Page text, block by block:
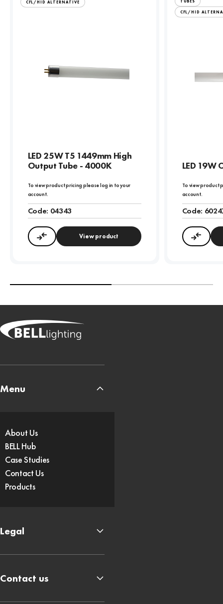
CFL/HID ALTERNATIVE
LED 25W T5 1449mm High
Output Tube - 4000K
To view product pricing please log in to your
account.
Code: 04343
Compare View product
TUBES
CFL/HID
LED 19W
To view product
account.
Code:
Menu
About Us
BELL Hub
Case Studies
Contact Us
Products
Legal
Contact us